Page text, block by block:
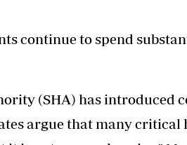
continue to spend
(SHA) has introduced
argue that many critical